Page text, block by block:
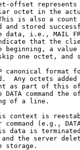
offset
octet in the
is also a
and stored
data, i.e., MAIL
that the
beginning, a
one octet, and
canonical format
Any octets
as part of this
DATA command the
of a line.
context is
command (e.g.,
data is
the server
storage.